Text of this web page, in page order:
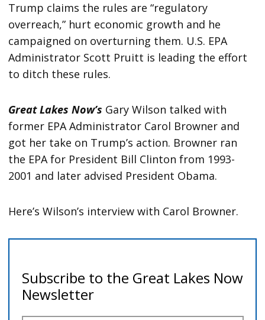
Trump claims the rules are “regulatory
overreach,” hurt economic growth and he
campaigned on overturning them. U.S. EPA
Administrator Scott Pruitt is leading the effort
to ditch these rules.
Great Lakes Now’s Gary Wilson talked with
former EPA Administrator Carol Browner and
got her take on Trump’s action. Browner ran
the EPA for President Bill Clinton from 1993-
2001 and later advised President Obama.
Here’s Wilson’s interview with Carol Browner.